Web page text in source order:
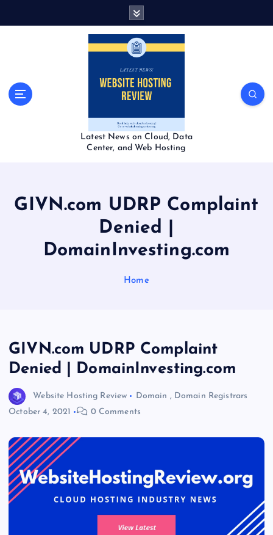
Latest News on Cloud, Data
Center, and Web Hosting
GIVN.com UDRP Complaint
Denied |
DomainInvesting.com
Home
GIVN.com UDRP Complaint
Denied | DomainInvesting.com
Website Hosting Review Domain , Domain Registrars
October 4, 2021
0 Comments